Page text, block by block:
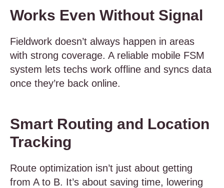
Works Even Without Signal
Fieldwork doesn’t always happen in areas
with strong coverage. A reliable mobile FSM
system lets techs work offline and syncs data
once they’re back online.
Smart Routing and Location
Tracking
Route optimization isn’t just about getting
from A to B. It’s about saving time, lowering